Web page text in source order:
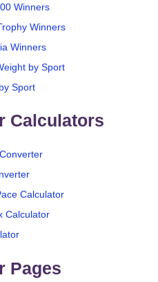
Winners
Winners
Winners
by Sport
Sport
Calculators
Calculator
Calculator
Pages